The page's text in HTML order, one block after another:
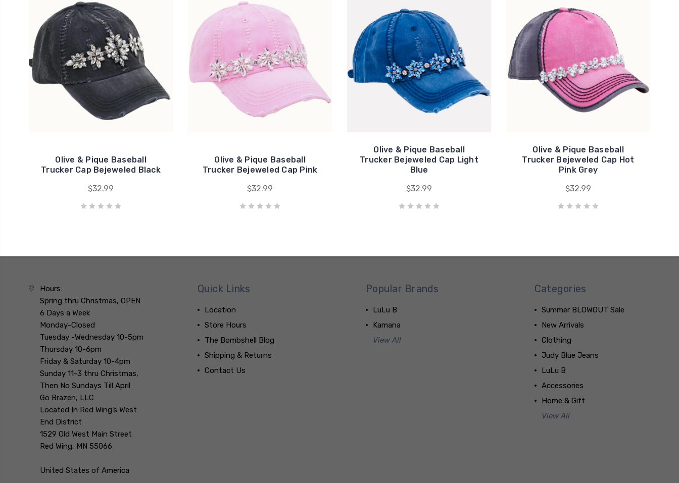
Olive & Pique Baseball
Trucker Cap Bejeweled Black
$32.99
Olive & Pique Baseball
Trucker Bejeweled Cap Pink
$32.99
Olive & Pique Baseball
Trucker Bejeweled Cap Light
Blue
$32.99
Olive & Pique Baseball
Trucker Bejeweled Cap Hot
Pink Grey
$32.99
Hours:
Spring thru Christmas, OPEN
6 Days a Week
Monday-Closed
Tuesday -Wednesday 10-5pm
Thursday 10-6pm
Friday & Saturday 10-4pm
Sunday 11-3 thru Christmas,
Then No Sundays Till April
Go Brazen, LLC
Located In Red Wing’s West
End District
1529 Old West Main Street
Red Wing, MN 55066
United States of America
Quick Links
Location
Store Hours
The Bombshell Blog
Shipping & Returns
Contact Us
Popular Brands
LuLu B
Kamana
View All
Categories
Summer BLOWOUT Sale
New Arrivals
Clothing
Judy Blue Jeans
LuLu B
Accessories
Home & Gift
View All